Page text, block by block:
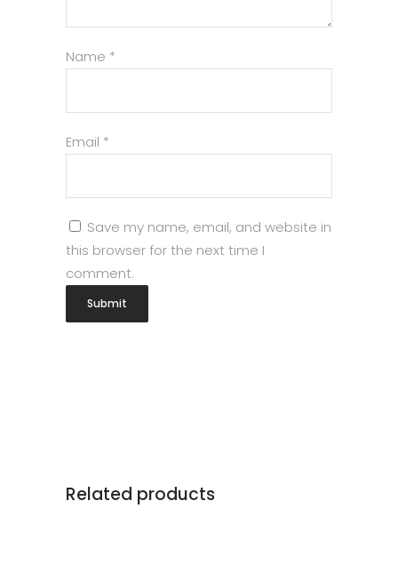
Name *
Email *
Save my name, email, and website in
this browser for the next time I
comment.
Related products